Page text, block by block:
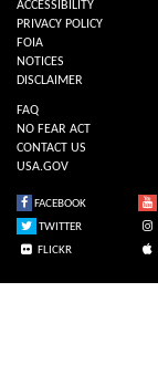
ACCESSIBILITY
PRIVACY POLICY
FOIA
NOTICES
DISCLAIMER
FAQ
NO FEAR ACT
CONTACT US
USA.GOV
FACEBOOK
TWITTER
FLICKR